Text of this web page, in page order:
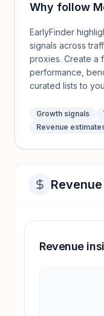
Why follow
EarlyFinder
signals across
proxies. Create a
performance,
curated lists to
Growth signals
Revenue
Revenue